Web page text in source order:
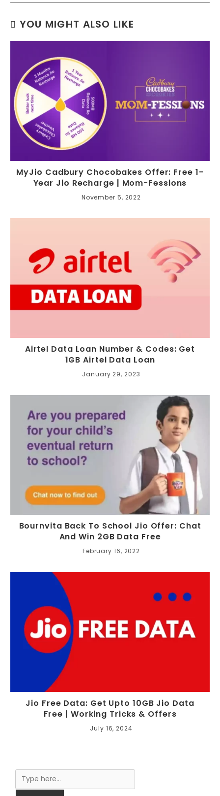
YOU MIGHT ALSO LIKE
MyJio Cadbury Chocobakes Offer: Free 1-
Year Jio Recharge | Mom-Fessions
November 5, 2022
Airtel Data Loan Number & Codes: Get
1GB Airtel Data Loan
January 29, 2023
Bournvita Back To School Jio Offer: Chat
And Win 2GB Data Free
February 16, 2022
Jio Free Data: Get Upto 10GB Jio Data
Free | Working Tricks & Offers
July 16, 2024